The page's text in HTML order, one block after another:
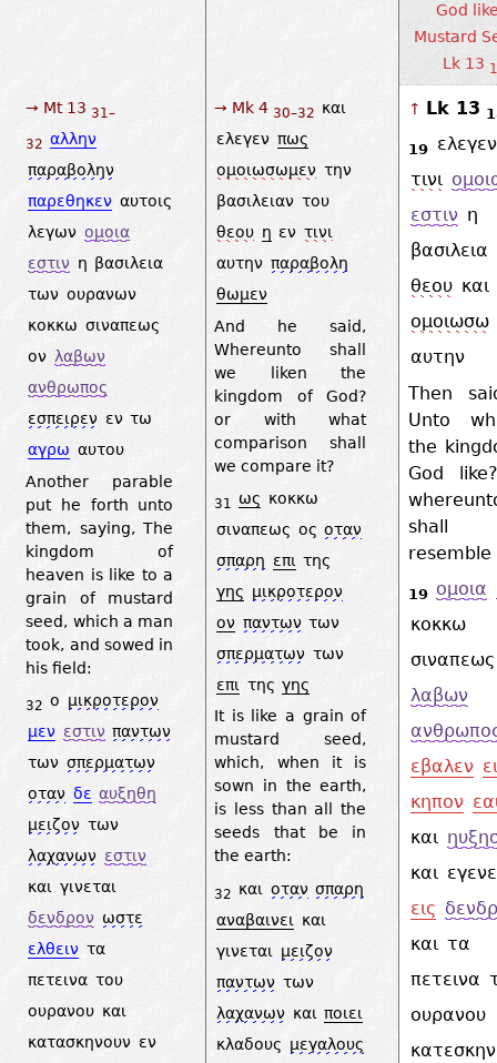
God
Mustard
Lk 13
→ Mt 13 31–
32 αλλην
παραβολην
παρεθηκεν αυτοις
λεγων ομοια
εστιν η βασιλεια
των ουρανων
κοκκω σιναπεως
ον λαβων
ανθρωπος
εσπειρεν εν τω
αγρω αυτου
Another parable
put he forth unto
them, saying, The
kingdom of
heaven is like to a
grain of mustard
seed, which a man
took, and sowed in
his field:
32 ο μικροτερον
μεν εστιν παντων
των σπερματων
οταν δε αυξηθη
μειζον των
λαχανων εστιν
και γινεται
δενδρον ωστε
ελθειν τα
πετεινα του
ουρανου και
κατασκηνουν εν
→ Mk 4 30–32 και
ελεγεν πως
ομοιωσωμεν την
βασιλειαν του
θεου η εν τινι
αυτην παραβολη
θωμεν
And he said,
Whereunto shall
we liken the
kingdom of God?
or with what
comparison shall
we compare it?
31 ως κοκκω
σιναπεως ος οταν
σπαρη επι της
γης μικροτερον
ον παντων των
σπερματων των
επι της γης
It is like a grain of
mustard seed,
which, when it is
sown in the earth,
is less than all the
seeds that be in
the earth:
32 και οταν σπαρη
αναβαινει
και
γινεται
μειζον
παντων των
λαχανων και ποιει
κλαδους μεγαλους
↑ Lk 13
19 ελεγεν
τινι
εστιν η
βασιλεια
θεου και
ομοιωσω
αυτην
Then
Unto
the
God
resemble
19 ομοια
κοκκω
σιναπεως
λαβων
εβαλεν
κηπον
και
και
εις
και τα
πετεινα
ουρανου